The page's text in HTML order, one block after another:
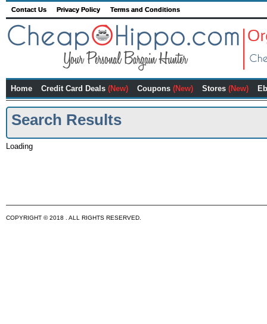
Contact Us Privacy Policy Terms and Conditions
Home Credit Card Deals (New) Coupons (New) Stores (New)
Search Results
Loading
COPYRIGHT © 2018 . ALL RIGHTS RESERVED.